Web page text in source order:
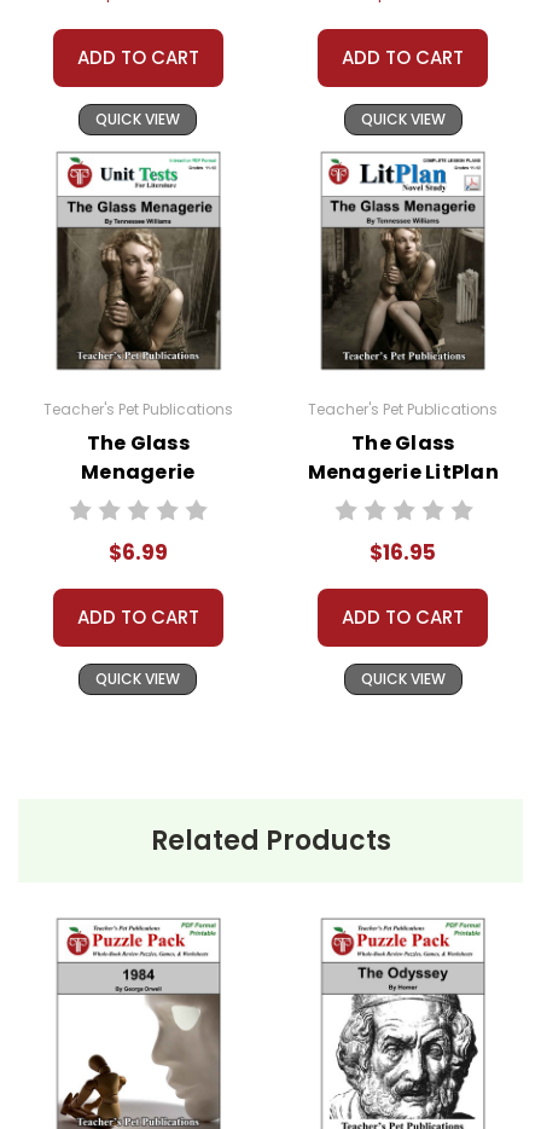
ADD TO CART
QUICK VIEW
ADD TO CART
QUICK VIEW
Teacher's Pet Publications
The Glass
Menagerie
Interactive PDF
$6.99
ADD TO CART
QUICK VIEW
Teacher's Pet Publications
The Glass
Menagerie LitPlan
Novel Study
$16.95
ADD TO CART
QUICK VIEW
Related Products